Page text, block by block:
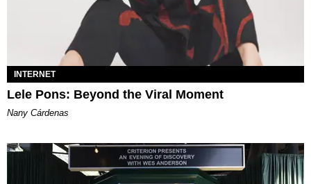
INTERNET
Lele Pons: Beyond the Viral Moment
Nany Cárdenas